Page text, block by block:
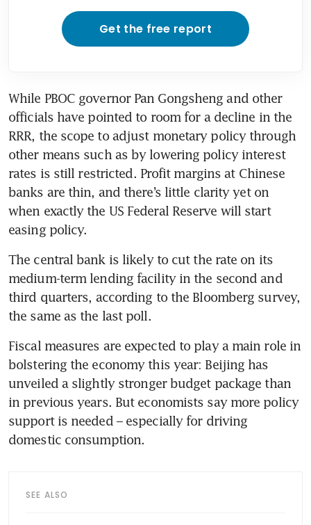
Get the free report
While PBOC governor Pan Gongsheng and other
officials have pointed to room for a decline in the
RRR, the scope to adjust monetary policy through
other means such as by lowering policy interest
rates is still restricted. Profit margins at Chinese
banks are thin, and there’s little clarity yet on
when exactly the US Federal Reserve will start
The central bank is likely to cut the rate on its
medium-term lending facility in the second and
third quarters, according to the Bloomberg survey,
Fiscal measures are expected to play a main role in
bolstering the economy this year: Beijing has
unveiled a slightly stronger budget package than
in previous years. But economists say more policy
support is needed – especially for driving
SEE ALSO